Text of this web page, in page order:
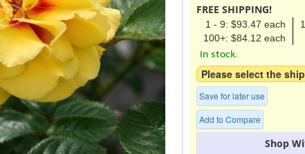
FREE SHIPPING!
1 - 9: $93.47 each
100+: $84.12 each
In stock.
Please select the
Save for later use
Add to Compare
Shop